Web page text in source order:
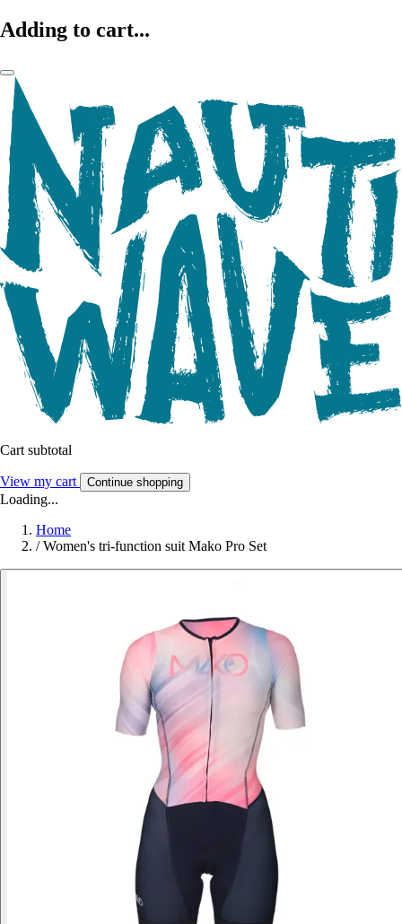
Adding to cart...
Cart subtotal
View my cart Continue shopping
Loading...
Home
/ Women's tri-function suit Mako Pro Set